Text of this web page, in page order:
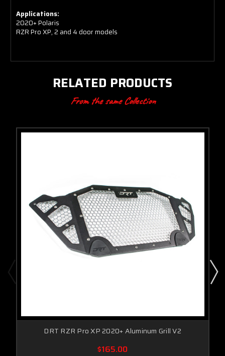
Applications:
2020+ Polaris
RZR Pro XP, 2 and 4 door models
RELATED PRODUCTS
From the same Collection
DRT RZR Pro XP 2020+ Aluminum Grill V2
$165.00